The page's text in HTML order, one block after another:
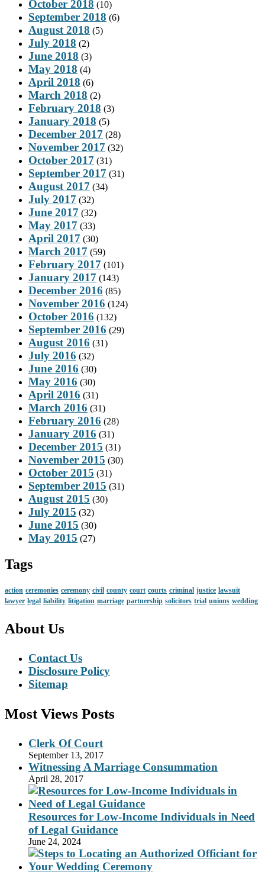
October 2018 (10)
September 2018 (6)
August 2018 (5)
July 2018 (2)
June 2018 (3)
May 2018 (4)
April 2018 (6)
March 2018 (2)
February 2018 (3)
January 2018 (5)
December 2017 (28)
November 2017 (32)
October 2017 (31)
September 2017 (31)
August 2017 (34)
July 2017 (32)
June 2017 (32)
May 2017 (33)
April 2017 (30)
March 2017 (59)
February 2017 (101)
January 2017 (143)
December 2016 (85)
November 2016 (124)
October 2016 (132)
September 2016 (29)
August 2016 (31)
July 2016 (32)
June 2016 (30)
May 2016 (30)
April 2016 (31)
March 2016 (31)
February 2016 (28)
January 2016 (31)
December 2015 (31)
November 2015 (30)
October 2015 (31)
September 2015 (31)
August 2015 (30)
July 2015 (32)
June 2015 (30)
May 2015 (27)
Tags
action ceremonies ceremony civil county court courts criminal justice lawsuit
lawyer legal liability litigation marriage partnership solicitors trial unions wedding
About Us
Contact Us
Disclosure Policy
Sitemap
Most Views Posts
Clerk Of Court
September 13, 2017
Witnessing A Marriage Consummation
April 28, 2017
Resources for Low-Income Individuals in Need
of Legal Guidance
June 24, 2024